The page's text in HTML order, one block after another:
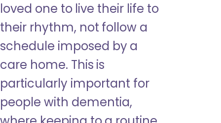
loved one to live their life to
their rhythm, not follow a
schedule imposed by a
care home. This is
particularly important for
people with dementia,